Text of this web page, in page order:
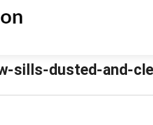
sills-dusted-and-